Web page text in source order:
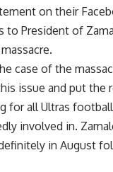
on their
to President of
case of the
issue and put the
for all Ultras
involved in.
in August